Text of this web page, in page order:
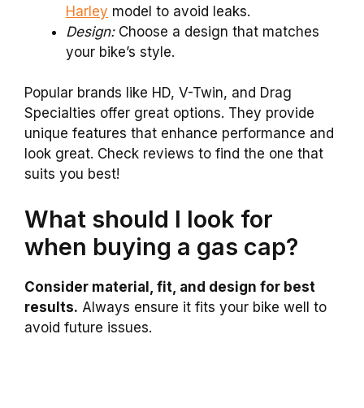
Harley model to avoid leaks.
Design:Choose a design that matches
your bike’s style.
Popular brands like HD, V-Twin, and Drag
Specialties offer great options. They provide
unique features that enhance performance and
look great. Check reviews to find the one that
suits you best!
What should I look for
when buying a gas cap?
Consider material, fit, and design for best
results. Always ensure it fits your bike well to
avoid future issues.